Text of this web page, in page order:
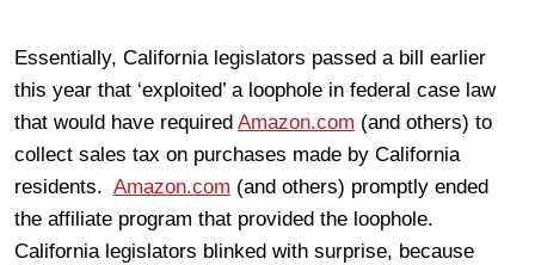
Essentially, California legislators passed a bill earlier
this year that ‘exploited’ a loophole in federal case law
that would have required Amazon.com (and others) to
collect sales tax on purchases made by California
residents. Amazon.com (and others) promptly ended
the affiliate program that provided the loophole.
California legislators blinked with surprise, because